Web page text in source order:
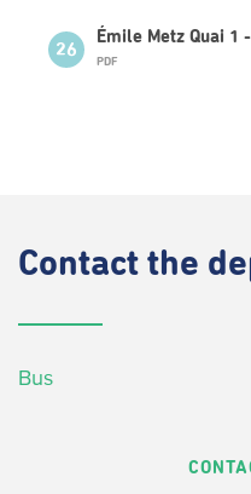
26
Émile Metz Quai 1
PDF
Contact the
Bus